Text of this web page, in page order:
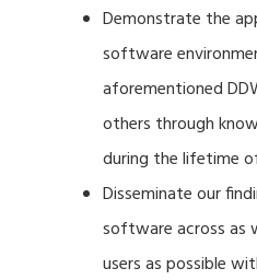
Demonstrate the
software
aforementioned
others through
during the lifetime
Disseminate our
software across as
users as possible